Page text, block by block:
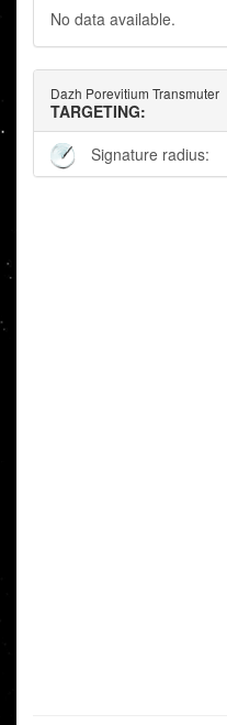
No data available.
Dazh Porevitium Transmuter
TARGETING:
Signature radius: